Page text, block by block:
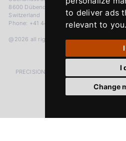
to deliver ads
relevant to you.
I
Change
8600 Dübendorf
Switzerland
Phone: +41 44 383 92 22
@2026 all rights reserved
PRECISION MEASURED IN MICRONS.